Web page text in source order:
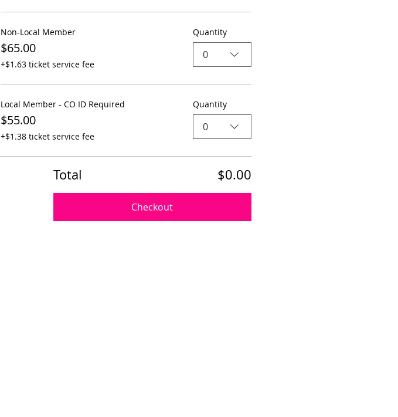
Non-Local Member
$65.00
+$1.63 ticket service fee
Quantity
0
Local Member - CO ID Required
$55.00
+$1.38 ticket service fee
Quantity
0
Total $0.00
Checkout